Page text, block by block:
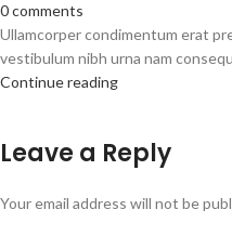
0comments
Ullamcorper condimentum erat
vestibulum nibh urna nam
Continue reading
Leave a Reply
Your email address will not be